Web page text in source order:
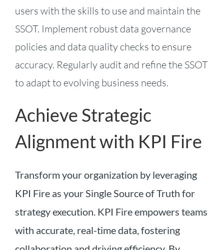
users with the skills to use and maintain the
SSOT. Implement robust data governance
policies and data quality checks to ensure
accuracy. Regularly audit and refine the SSOT
to adapt to evolving business needs.
Achieve Strategic
Alignment with KPI Fire
Transform your organization by leveraging
KPI Fire as your Single Source of Truth for
strategy execution. KPI Fire empowers teams
with accurate, real-time data, fostering